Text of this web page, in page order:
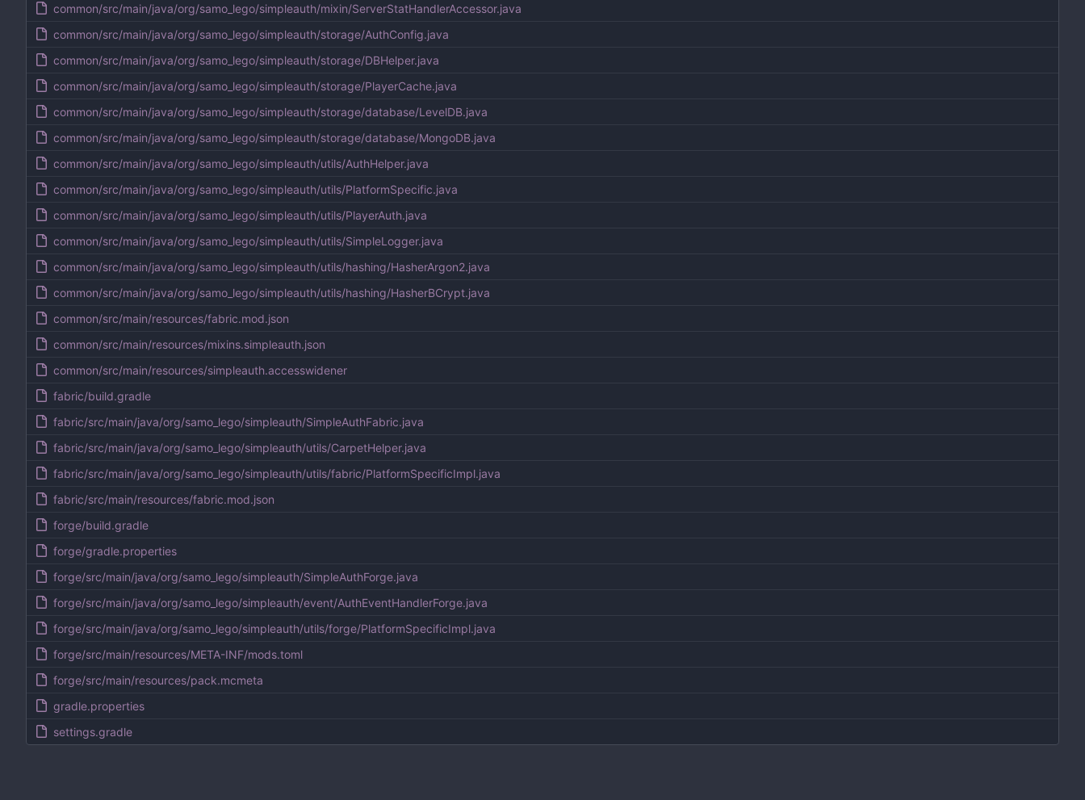
common/src/main/java/org/samo_lego/simpleauth/mixin/ServerStatHandlerAccessor.java
common/src/main/java/org/samo_lego/simpleauth/storage/AuthConfig.java
common/src/main/java/org/samo_lego/simpleauth/storage/DBHelper.java
common/src/main/java/org/samo_lego/simpleauth/storage/PlayerCache.java
common/src/main/java/org/samo_lego/simpleauth/storage/database/LevelDB.java
common/src/main/java/org/samo_lego/simpleauth/storage/database/MongoDB.java
common/src/main/java/org/samo_lego/simpleauth/utils/AuthHelper.java
common/src/main/java/org/samo_lego/simpleauth/utils/PlatformSpecific.java
common/src/main/java/org/samo_lego/simpleauth/utils/PlayerAuth.java
common/src/main/java/org/samo_lego/simpleauth/utils/SimpleLogger.java
common/src/main/java/org/samo_lego/simpleauth/utils/hashing/HasherArgon2.java
common/src/main/java/org/samo_lego/simpleauth/utils/hashing/HasherBCrypt.java
common/src/main/resources/fabric.mod.json
common/src/main/resources/mixins.simpleauth.json
common/src/main/resources/simpleauth.accesswidener
fabric/build.gradle
fabric/src/main/java/org/samo_lego/simpleauth/SimpleAuthFabric.java
fabric/src/main/java/org/samo_lego/simpleauth/utils/CarpetHelper.java
fabric/src/main/java/org/samo_lego/simpleauth/utils/fabric/PlatformSpecificImpl.java
fabric/src/main/resources/fabric.mod.json
forge/build.gradle
forge/gradle.properties
forge/src/main/java/org/samo_lego/simpleauth/SimpleAuthForge.java
forge/src/main/java/org/samo_lego/simpleauth/event/AuthEventHandlerForge.java
forge/src/main/java/org/samo_lego/simpleauth/utils/forge/PlatformSpecificImpl.java
forge/src/main/resources/META-INF/mods.toml
forge/src/main/resources/pack.mcmeta
gradle.properties
settings.gradle